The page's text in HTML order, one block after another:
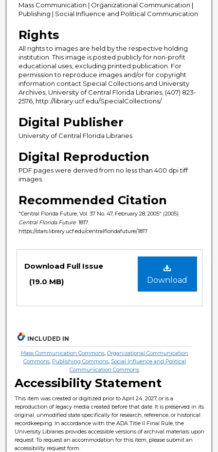
Mass Communication | Organizational Communication |
Publishing | Social Influence and Political Communication
Rights
All rights to images are held by the respective holding
institution. This image is posted publicly for non-profit
educational uses, excluding printed publication. For
permission to reproduce images and/or for copyright
information contact Special Collections and University
Archives, University of Central Florida Libraries, (407) 823-
2576, http://library.ucf.edu/SpecialCollections/
Digital Publisher
University of Central Florida Libraries
Digital Reproduction
PDF pages were derived from no less than 400 dpi tiff
images.
Recommended Citation
"Central Florida Future, Vol. 37 No. 47, February 28, 2005" (2005).
Central Florida Future . 1817.
https://stars.library.ucf.edu/centralfloridafuture/1817
Download
Download Full Issue
(19.0 MB)
INCLUDED IN
Mass Communication Commons, Organizational Communication
Commons, Publishing Commons, Social Influence and Political
Communication Commons
Accessibility Statement
This item was created or digitized prior to April 24, 2027, or is a
reproduction of legacy media created before that date. It is preserved in its
original, unmodified state specifically for research, reference, or historical
recordkeeping. In accordance with the ADA Title II Final Rule, the
University Libraries provides accessible versions of archival materials upon
request. To request an accommodation for this item, please submit an
accessibility request form.